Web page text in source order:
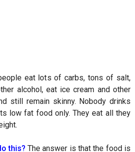
eat lots of carbs, tons of salt,
alcohol, eat ice cream and other
still remain skinny. Nobody drinks
low fat food only. They eat all they
this? The answer is that the food is